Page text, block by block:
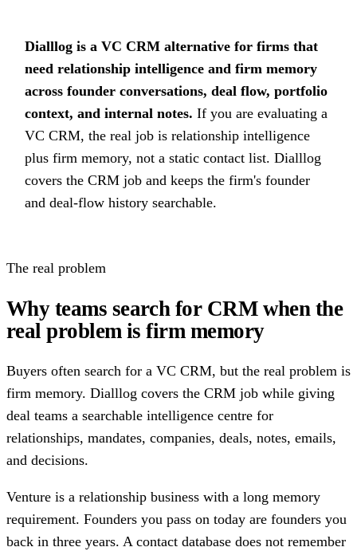
Dialllog is a VC CRM alternative for firms that
need relationship intelligence and firm memory
across founder conversations, deal flow, portfolio
context, and internal notes. If you are evaluating a
VC CRM, the real job is relationship intelligence
plus firm memory, not a static contact list. Dialllog
covers the CRM job and keeps the firm's founder
and deal-flow history searchable.
The real problem
Why teams search for CRM when the
real problem is firm memory
Buyers often search for a VC CRM, but the real problem is
firm memory. Dialllog covers the CRM job while giving
deal teams a searchable intelligence centre for
relationships, mandates, companies, deals, notes, emails,
and decisions.
Venture is a relationship business with a long memory
requirement. Founders you pass on today are founders you
back in three years. A contact database does not remember